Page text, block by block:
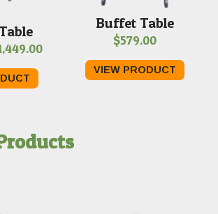
Price
Buffet Table
$579.00
VIEW PRODUCT